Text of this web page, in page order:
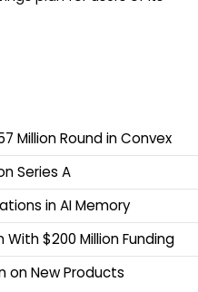
Million Round in Convex
Series A
in AI Memory
$200 Million Funding
on New Products